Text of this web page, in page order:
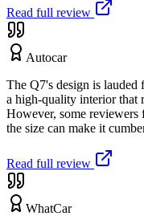
Read full review
Autocar
The Q7's design is lauded
a high-quality interior that
However, some reviewers
the size can make it
Read full review
WhatCar